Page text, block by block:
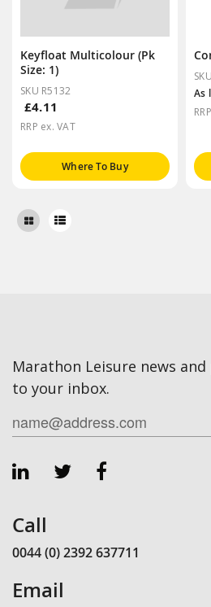
Keyfloat Multicolour (Pk
Size: 1)
SKU R5132
£4.11
RRP ex. VAT
Where To Buy
As
Marathon Leisure news
to your inbox.
Call
0044 (0) 2392 637711
Email